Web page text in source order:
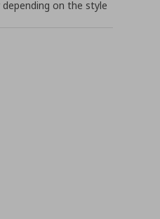
on the style